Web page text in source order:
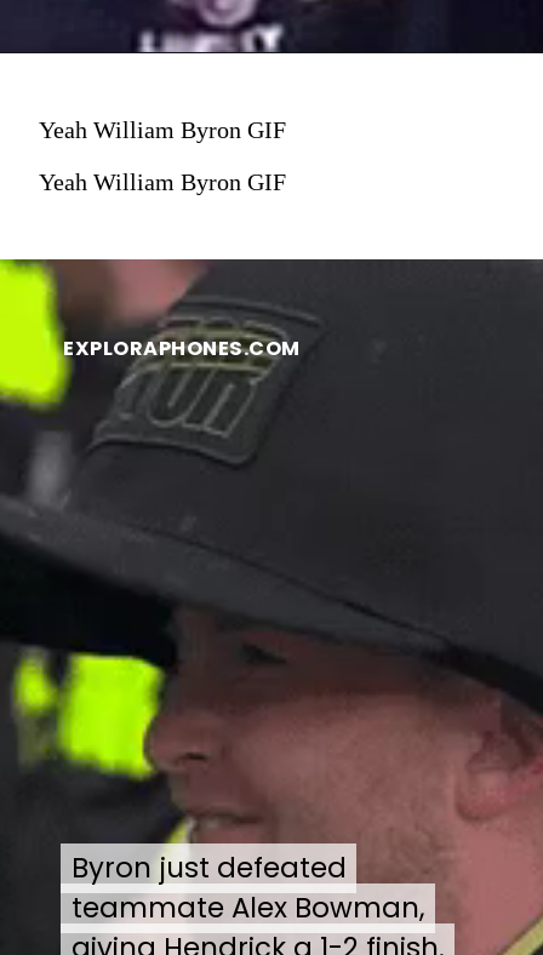
Yeah William Byron GIF
Yeah William Byron GIF
EXPLORAPHONES.COM
Byron just defeated
teammate Alex Bowman,
Byron just defeated
teammate Alex Bowman,